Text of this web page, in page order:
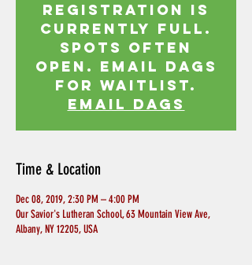
Registration is
currently full.
Spots often
open. Email Dags
for waitlist.
EMAIL DAGS
Time & Location
Dec 08, 2019, 2:30 PM – 4:00 PM
Our Savior's Lutheran School, 63 Mountain View Ave,
Albany, NY 12205, USA